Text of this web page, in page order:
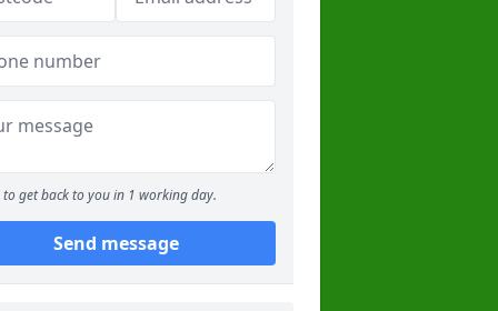
to get back to you in 1 working day.
Send message